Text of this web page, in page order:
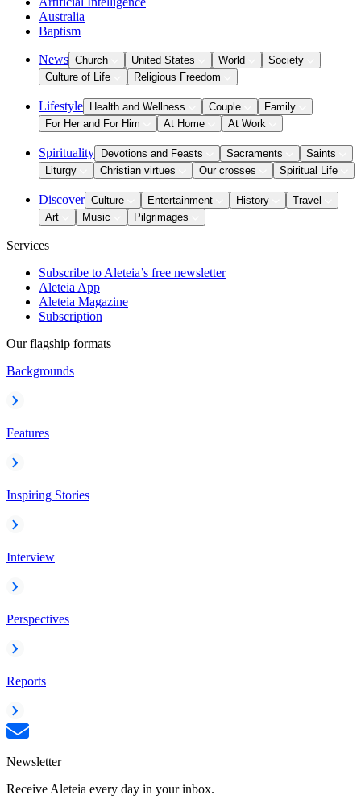
Australia
Baptism
News Church United States World
Society
Culture of Life
Religious Freedom
Lifestyle Health and Wellness Couple
Family
For Her and For Him
At Home At Work
Spirituality Devotions and Feasts Sacraments
Saints
Liturgy
Christian virtues Our crosses Spiritual Life
Discover Culture Entertainment History
Travel
Art
Music Pilgrimages
Services
Subscribe to Aleteia’s free newsletter
Aleteia App
Aleteia Magazine
Subscription
Our flagship formats
Backgrounds
Features
Inspiring Stories
Interview
Perspectives
Reports
Newsletter
Receive Aleteia every day in your inbox.